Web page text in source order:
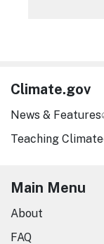
Climate.gov
News & Features
Teaching Climate
Main Menu
About
FAQ